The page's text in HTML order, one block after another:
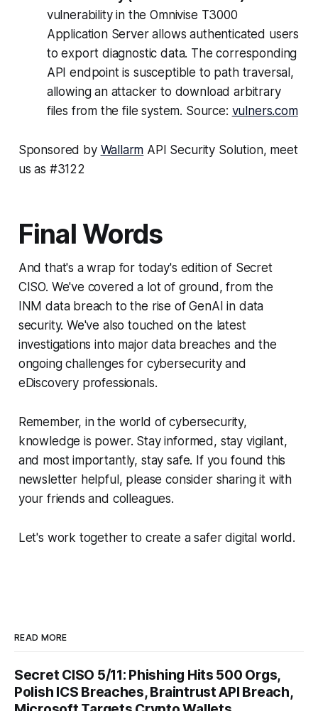
vulnerability in the Omnivise T3000
Application Server allows authenticated users
to export diagnostic data. The corresponding
API endpoint is susceptible to path traversal,
allowing an attacker to download arbitrary
files from the file system. Source: vulners.com
Sponsored by Wallarm API Security Solution, meet
us as #3122
Final Words
And that's a wrap for today's edition of Secret
CISO. We've covered a lot of ground, from the
INM data breach to the rise of GenAI in data
security. We've also touched on the latest
investigations into major data breaches and the
ongoing challenges for cybersecurity and
eDiscovery professionals.
Remember, in the world of cybersecurity,
knowledge is power. Stay informed, stay vigilant,
and most importantly, stay safe. If you found this
newsletter helpful, please consider sharing it with
your friends and colleagues.
Let's work together to create a safer digital world.
READ MORE
Secret CISO 5/11: Phishing Hits 500 Orgs,
Polish ICS Breaches, Braintrust API Breach,